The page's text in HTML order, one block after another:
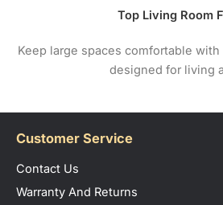
Top Living Room
Keep large spaces comfortable
designed for living
Customer Service
Contact Us
Warranty And Returns